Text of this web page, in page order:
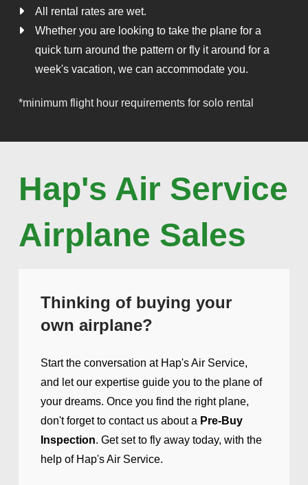
All rental rates are wet.
Whether you are looking to take the plane for a
quick turn around the pattern or fly it around for a
week's vacation, we can accommodate you.
*minimum flight hour requirements for solo rental
Hap's Air Service
Airplane Sales
Thinking of buying your
own airplane?
Start the conversation at Hap's Air Service,
and let our expertise guide you to the plane of
your dreams. Once you find the right plane,
don't forget to contact us about a Pre-Buy
Inspection. Get set to fly away today, with the
help of Hap's Air Service.